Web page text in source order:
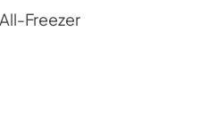
Freezer